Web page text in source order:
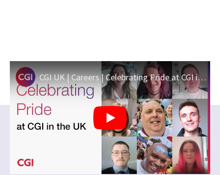
CGI UK | Careers | Celebrating Pride at CGI in the UK